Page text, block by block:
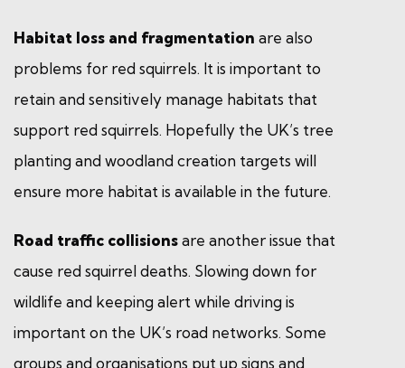
Habitat loss and fragmentation are also
problems for red squirrels. It is important to
retain and sensitively manage habitats that
support red squirrels. Hopefully the UK’s tree
planting and woodland creation targets will
ensure more habitat is available in the future.
Road traffic collisionsare another issue that
cause red squirrel deaths. Slowing down for
wildlife and keeping alert while driving is
important on the UK’s road networks. Some
groups and organisations put up signs and